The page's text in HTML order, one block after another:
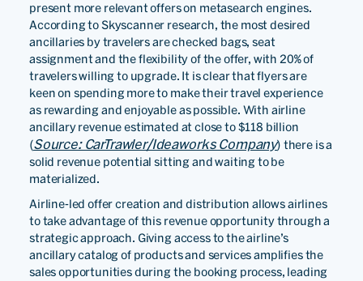
present more relevant offers on metasearch engines.
According to Skyscanner research, the most desired
ancillaries by travelers are checked bags, seat
assignment and the flexibility of the offer, with 20% of
travelers willing to upgrade. It is clear that flyers are
keen on spending more to make their travel experience
as rewarding and enjoyable as possible. With airline
ancillary revenue estimated at close to $118 billion
(Source: CarTrawler/Ideaworks Company) there is a
solid revenue potential sitting and waiting to be
materialized.
Airline-led offer creation and distribution allows airlines
to take advantage of this revenue opportunity through a
strategic approach. Giving access to the airline’s
ancillary catalog of products and services amplifies the
sales opportunities during the booking process, leading